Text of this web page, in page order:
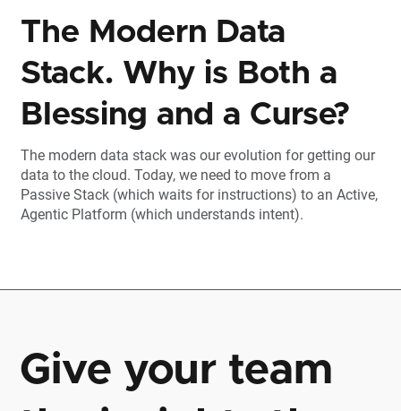
Give your team
The Modern Data
Stack. Why is Both a
Blessing and a Curse?
The modern data stack was our evolution for getting our
data to the cloud. Today, we need to move from a
Passive Stack (which waits for instructions) to an Active,
Agentic Platform (which understands intent).